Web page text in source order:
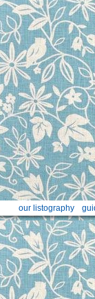
our listography